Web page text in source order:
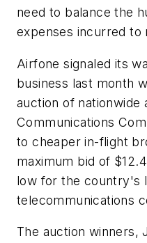
need to balance the
expenses incurred to
Airfone signaled its
business last month
auction of nationwide
Communications
to cheaper in-flight
maximum bid of
low for the country's
telecommunications
The auction winners,